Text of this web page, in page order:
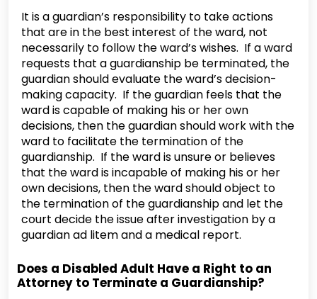
It is a guardian’s responsibility to take actions
that are in the best interest of the ward, not
necessarily to follow the ward’s wishes. If a ward
requests that a guardianship be terminated, the
guardian should evaluate the ward’s decision-
making capacity. If the guardian feels that the
ward is capable of making his or her own
decisions, then the guardian should work with the
ward to facilitate the termination of the
guardianship. If the ward is unsure or believes
that the ward is incapable of making his or her
own decisions, then the ward should object to
the termination of the guardianship and let the
court decide the issue after investigation by a
guardian ad litem and a medical report.
Does a Disabled Adult Have a Right to an
Attorney to Terminate a Guardianship?